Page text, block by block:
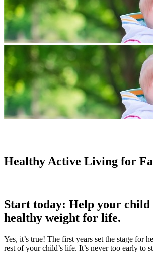
Healthy Active Living for
Start today: Help your child
healthy weight for life.
Yes, it’s true! The first years set the stage for
rest of your child’s life. It’s never too early to